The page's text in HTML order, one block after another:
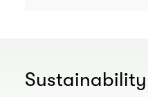
Sustainability